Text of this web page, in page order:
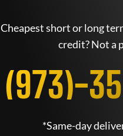
Cheapest short or long
credit? Not a
(973)-
*Same-day